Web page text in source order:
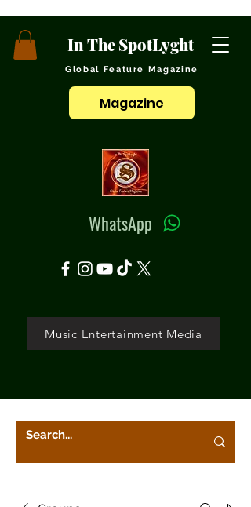
In The SpotLyght
Global Feature Magazine
Magazine
WhatsApp
Music Entertainment Media